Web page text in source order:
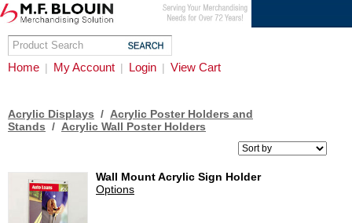
Home | My Account | Login | View Cart
Acrylic Displays / Acrylic Poster Holders and
Stands / Acrylic Wall Poster Holders
Wall Mount Acrylic Sign Holder
Options